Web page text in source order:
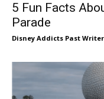
5 Fun Facts
Parade
Disney Addicts Past